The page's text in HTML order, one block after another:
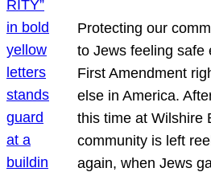
Protecting our
to Jews feeling safe
First Amendment
else in America.
this time at Wilshire
community is left
again, when Jews